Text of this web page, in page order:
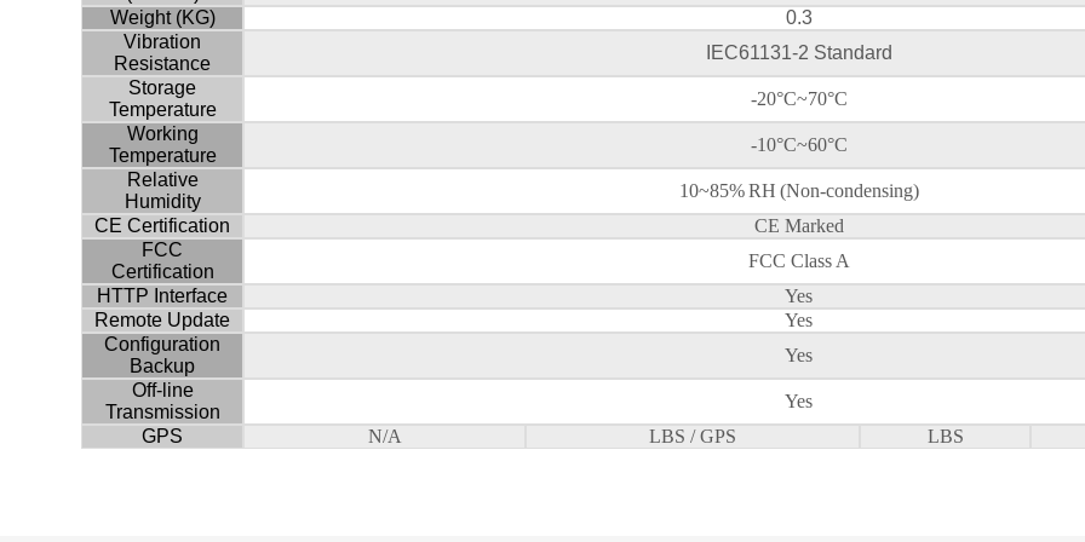
Weight (KG)
0.3
Vibration
Resistance
IEC61131-2 Standard
Storage
Temperature
-20°C~70°C
Working
Temperature
-10°C~60°C
Relative
Humidity
10~85%RH (Non-condensing)
CE Certification
CE Marked
FCC
Certification
FCC Class A
HTTP Interface
Yes
Remote Update
Yes
Configuration
Backup
Yes
Off-line
Transmission
Yes
GPS
N/A LBS / GPS LBS